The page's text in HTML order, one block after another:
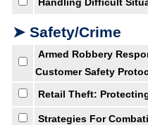
➤ Safety/Crime
Armed Robbery
Customer Safety
Retail Theft:
Strategies For